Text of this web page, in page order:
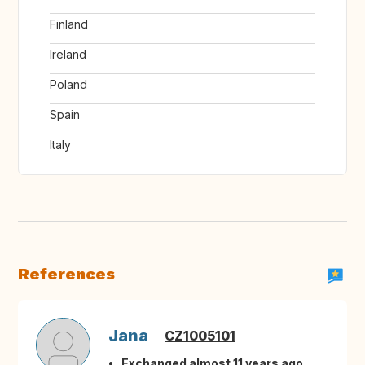
Finland
Ireland
Poland
Spain
Italy
References
Jana CZ1005101